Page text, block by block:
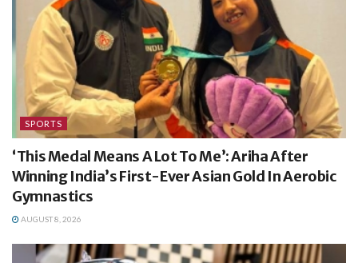
SPORTS
‘This Medal Means A Lot To Me’: Ariha After
Winning India’s First-Ever Asian Gold In Aerobic
Gymnastics
AUGUST 8, 2026